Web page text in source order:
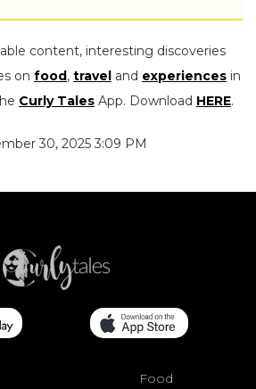
content, interesting discoveries
on food, travel and experiences in
Curly Tales App. Download HERE.
30, 2025 3:09 PM
Food